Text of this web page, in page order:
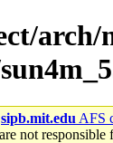
arch/
sipb.mit.edu AFS
not